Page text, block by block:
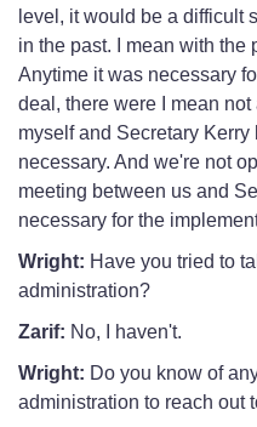
level, it would be a difficult
in the past. I mean with the
Anytime it was necessary
deal, there were I mean
myself and Secretary
necessary. And we're not
meeting between us and
necessary for the
Wright: Have you tried to
administration?
Zarif: No, I haven't.
Wright: Do you know of
administration to reach out